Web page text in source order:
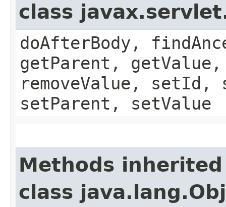
class
doAfterBody,
getParent,
removeValue, setId,
setParent, setValue
Methods
class